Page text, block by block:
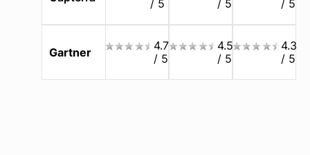
/ 5 / 5 / 5
Gartner
4.7
/ 5
4.5
/ 5
4.3
/ 5